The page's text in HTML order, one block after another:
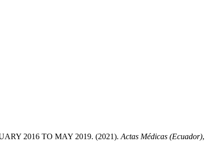
2016 TO MAY 2019. (2021). Actas Médicas (Ecuador),